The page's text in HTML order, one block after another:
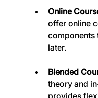
Online
offer online
components
later.
Blended
theory and